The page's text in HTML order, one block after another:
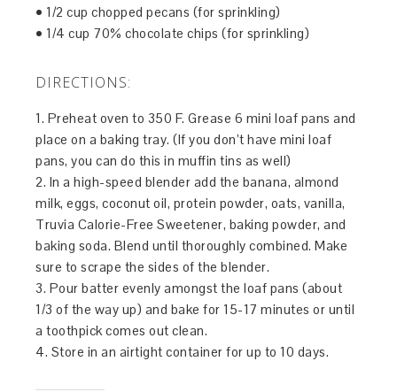
• 1/2 cup chopped pecans (for sprinkling)
• 1/4 cup 70% chocolate chips (for sprinkling)
DIRECTIONS:
1. Preheat oven to 350 F. Grease 6 mini loaf pans and
place on a baking tray. (If you don’t have mini loaf
pans, you can do this in muffin tins as well)
2. In a high-speed blender add the banana, almond
milk, eggs, coconut oil, protein powder, oats, vanilla,
Truvia Calorie-Free Sweetener, baking powder, and
baking soda. Blend until thoroughly combined. Make
sure to scrape the sides of the blender.
3. Pour batter evenly amongst the loaf pans (about
1/3 of the way up) and bake for 15-17 minutes or until
a toothpick comes out clean.
4. Store in an airtight container for up to 10 days.